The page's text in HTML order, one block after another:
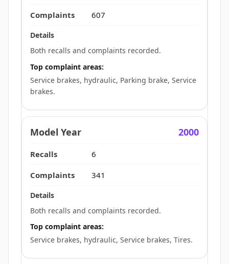
607
Both recalls and complaints recorded.
Top complaint areas:
Service brakes, hydraulic, Parking brake, Service
brakes.
2000
6
341
Both recalls and complaints recorded.
Top complaint areas:
Service brakes, hydraulic, Service brakes, Tires.